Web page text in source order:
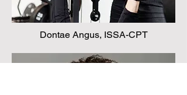
Dontae Angus, ISSA-CPT